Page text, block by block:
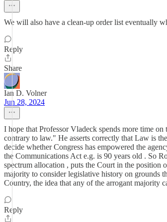
We will also have a clean-up order list eventually
Reply
Share
Ian D. Volner
Jun 28, 2024
I hope that Professor Vladeck spends more time
contrary to law." He asserts correctly that Law is
decide whether Congress has empowered the
the Communications Act e.g. is 90 years old . So
spectrum allocation , puts the Court in the position
majority to consider legislative history on grounds
Country, the idea that any of the arrogant majority
Reply